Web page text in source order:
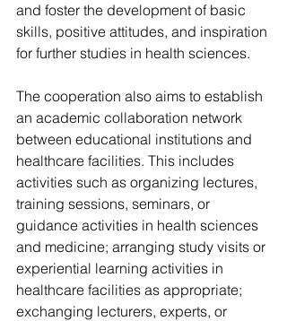
and foster the development of basic
skills, positive attitudes, and inspiration
for further studies in health sciences.
The cooperation also aims to establish
an academic collaboration network
between educational institutions and
healthcare facilities. This includes
activities such as organizing lectures,
training sessions, seminars, or
guidance activities in health sciences
and medicine; arranging study visits or
experiential learning activities in
healthcare facilities as appropriate;
exchanging lecturers, experts, or